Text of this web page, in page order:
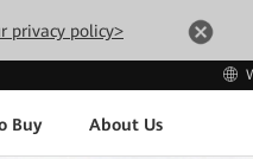
privacy policy>
Buy About Us